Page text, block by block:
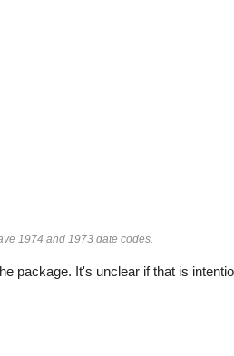
1974 and 1973 date codes.
package. It's unclear if that is